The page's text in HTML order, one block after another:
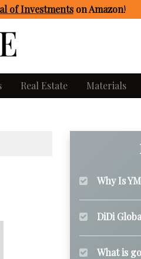
of Investmentson Amazon!
Real Estate Materials
Why Is
DiDi
What is